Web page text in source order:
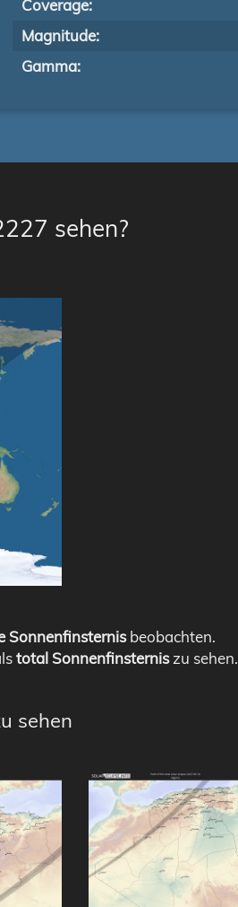
Coverage:
Magnitude:
Gamma:
sehen?
Sonnenfinsternisbeobachten.
total Sonnenfinsterniszu sehen.
sehen